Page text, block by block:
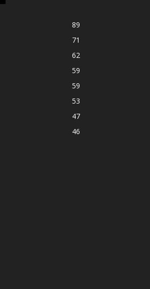
89
71
62
59
59
53
47
46